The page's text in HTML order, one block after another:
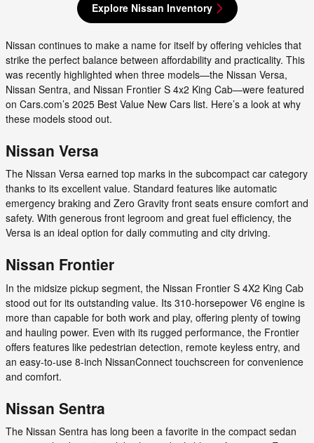
Explore Nissan Inventory
Nissan continues to make a name for itself by offering vehicles that
strike the perfect balance between affordability and practicality. This
was recently highlighted when three models—the Nissan Versa,
Nissan Sentra, and Nissan Frontier S 4x2 King Cab—were featured
on Cars.com’s 2025 Best Value New Cars list. Here’s a look at why
these models stood out.
Nissan Versa
The Nissan Versa earned top marks in the subcompact car category
thanks to its excellent value. Standard features like automatic
emergency braking and Zero Gravity front seats ensure comfort and
safety. With generous front legroom and great fuel efficiency, the
Versa is an ideal option for daily commuting and city driving.
Nissan Frontier
In the midsize pickup segment, the Nissan Frontier S 4X2 King Cab
stood out for its outstanding value. Its 310-horsepower V6 engine is
more than capable for both work and play, offering plenty of towing
and hauling power. Even with its rugged performance, the Frontier
offers features like pedestrian detection, remote keyless entry, and
an easy-to-use 8-inch NissanConnect touchscreen for convenience
and comfort.
Nissan Sentra
The Nissan Sentra has long been a favorite in the compact sedan